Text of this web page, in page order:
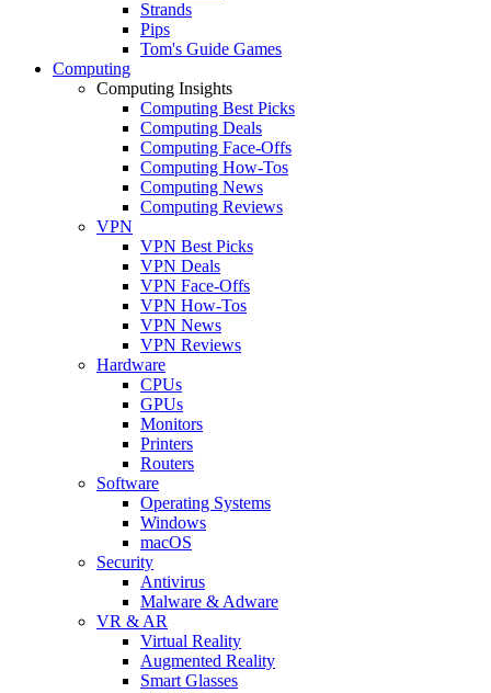
Strands
Pips
Tom's Guide Games
Computing
Computing Insights
Computing Best Picks
Computing Deals
Computing Face-Offs
Computing How-Tos
Computing News
Computing Reviews
VPN
VPN Best Picks
VPN Deals
VPN Face-Offs
VPN How-Tos
VPN News
VPN Reviews
Hardware
CPUs
GPUs
Monitors
Printers
Routers
Software
Operating Systems
Windows
macOS
Security
Antivirus
Malware & Adware
VR & AR
Virtual Reality
Augmented Reality
Smart Glasses